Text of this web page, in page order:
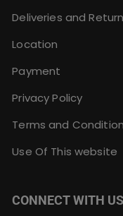
Deliveries and
Location
Payment
Privacy Policy
Terms and
Use Of This website
CONNECT WITH US